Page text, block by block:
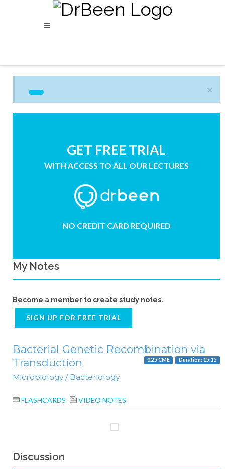
×
GET FREE TRIAL
WITH ACCESS TO ALL OUR LECTURES
NO CREDIT CARD REQUIRED
My Notes
Become a member to create study notes.
SIGN UP FOR FREE TRIAL
Bacterial Genetic Recombination via
Transduction
Duration: 15:15
0.25 CME
Microbiology / Bacteriology
FLASHCARDS VIDEO NOTES
Discussion